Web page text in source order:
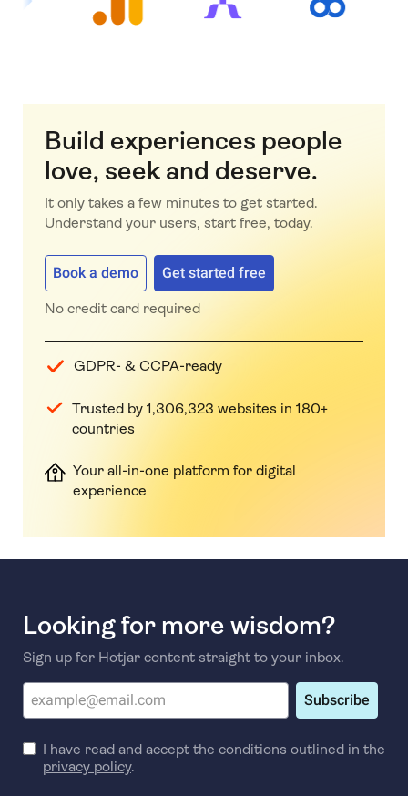
Build experiences people
love, seek and deserve.
It only takes a few minutes to get started.
Understand your users, start free, today.
Book a demo Get started free
No credit card required
GDPR- & CCPA-ready
Trusted by 1,306,323 websites in 180+
countries
Your all-in-one platform for digital
experience
Looking for more wisdom?
Sign up for Hotjar content straight to your inbox.
Subscribe
I have read and accept the conditions outlined in the
privacy policy.